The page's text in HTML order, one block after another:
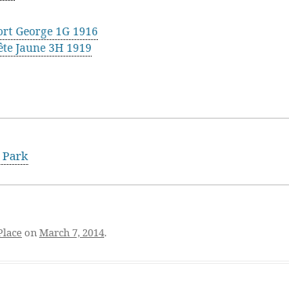
George 1G 1916
Jaune 3H 1919
onMarch 7, 2014.